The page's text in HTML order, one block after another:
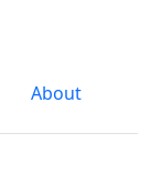
About